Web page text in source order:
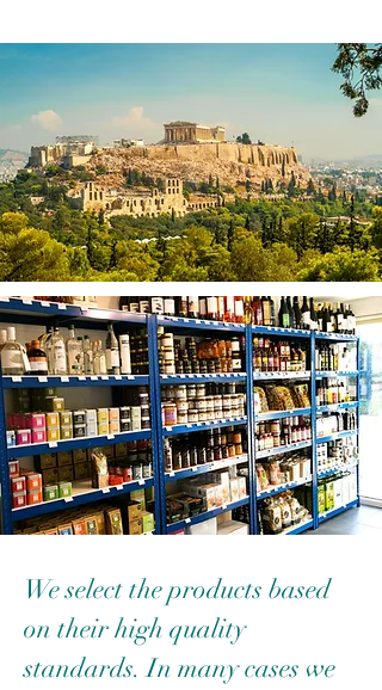
We select the products based
on their high quality
standards. In many cases we